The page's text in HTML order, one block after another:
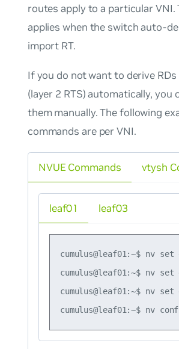
routes apply to a particular VNI.
applies when the switch auto-
import RT.
If you do notwant to derive RDs
(layer 2 RTS) automatically, you
them manually. The following
commands are per VNI.
NVUE Commands
leaf01
cumulus@leaf01:~$ nv
cumulus@leaf01:~$ nv
cumulus@leaf01:~$ nv
leaf03
vtysh